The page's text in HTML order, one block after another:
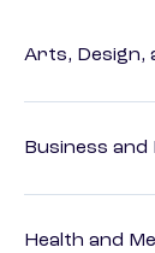
Arts, Design,
Business and
Health and